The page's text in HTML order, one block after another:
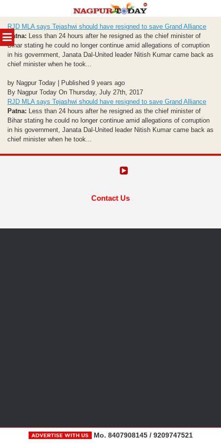
MENU
to
content
RJD MLA says Tejashwi should have resigned to save Grand Alliance
Patna: Less than 24 hours after he resigned as the chief minister of
Bihar stating he could no longer continue amid allegations of corruption
in his government, Janata Dal-United leader Nitish Kumar came back as
chief minister when he took...
by Nagpur Today | Published 9 years ago
By Nagpur Today On Thursday, July 27th, 2017
RJD MLA says Tejashwi should have resigned to save Grand Alliance
Patna: Less than 24 hours after he resigned as the chief minister of
Bihar stating he could no longer continue amid allegations of corruption
in his government, Janata Dal-United leader Nitish Kumar came back as
chief minister when he took...
Contact Us
Mo. 8407908145 / 9209747521